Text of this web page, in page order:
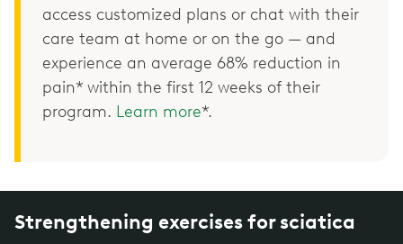
access customized plans or chat with their
care team at home or on the go — and
experience an average 68% reduction in
pain* within the first 12 weeks of their
program. Learn more*.
Strengthening exercises for sciatica